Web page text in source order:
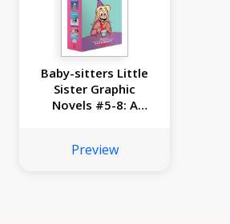
Baby-sitters Little
Sister Graphic
Novels #5-8: A
Preview